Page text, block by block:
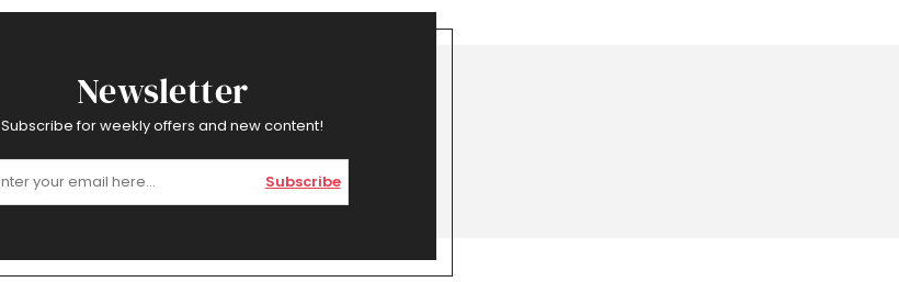
Newsletter
Subscribe for weekly offers and new content!
Subscribe